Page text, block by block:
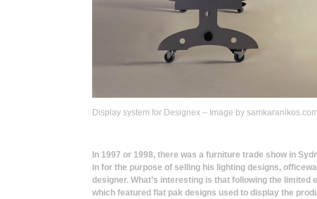
Display system for Designex – Image by
In 1997 or 1998, there was a furniture trade show in
in for the purpose of selling his lighting designs,
designer. What’s interesting is that following the limited
which featured flat pak designs used to display the